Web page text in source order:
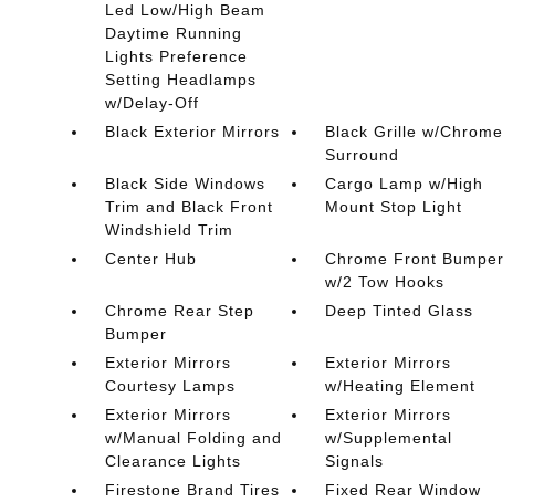
Led Low/High Beam
Daytime Running
Lights Preference
Setting Headlamps
w/Delay-Off
Black Exterior Mirrors
Black Grille w/Chrome
Surround
Black Side Windows
Trim and Black Front
Windshield Trim
Cargo Lamp w/High
Mount Stop Light
Center Hub
Chrome Front Bumper
w/2 Tow Hooks
Chrome Rear Step
Bumper
Deep Tinted Glass
Exterior Mirrors
Courtesy Lamps
Exterior Mirrors
w/Heating Element
Exterior Mirrors
w/Manual Folding and
Clearance Lights
Exterior Mirrors
w/Supplemental
Signals
Firestone Brand Tires
Fixed Rear Window